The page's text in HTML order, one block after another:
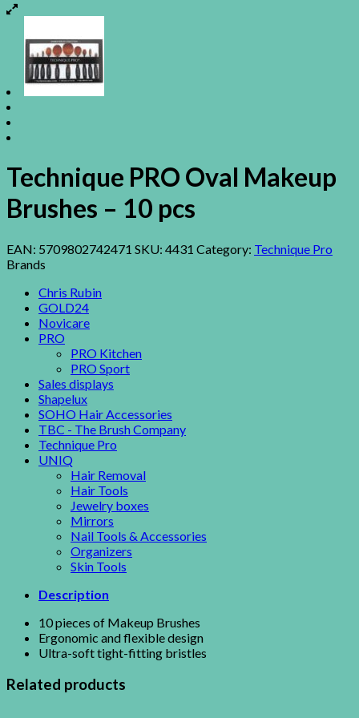
Technique PRO Oval Makeup
Brushes – 10 pcs
EAN: 5709802742471 SKU: 4431 Category: Technique Pro
Brands
Chris Rubin
GOLD24
Novicare
PRO
PRO Kitchen
PRO Sport
Sales displays
Shapelux
SOHO Hair Accessories
TBC - The Brush Company
Technique Pro
UNIQ
Hair Removal
Hair Tools
Jewelry boxes
Mirrors
Nail Tools & Accessories
Organizers
Skin Tools
Description
10 pieces of Makeup Brushes
Ergonomic and flexible design
Ultra-soft tight-fitting bristles
Related products